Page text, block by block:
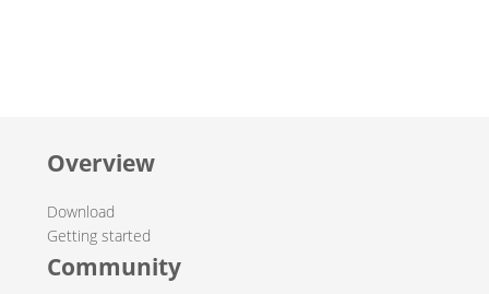
Overview
Download
Getting started
Community